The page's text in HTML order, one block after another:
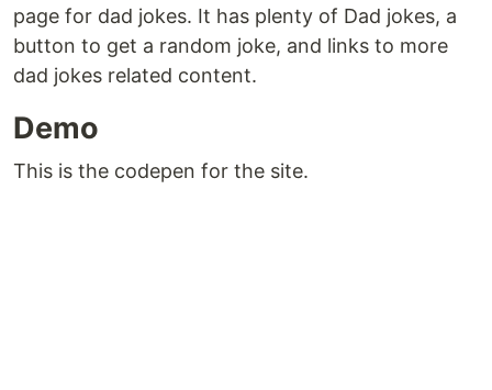
page for dad jokes. It has plenty of Dad jokes, a
button to get a random joke, and links to more
dad jokes related content.
Demo
This is the codepen for the site.